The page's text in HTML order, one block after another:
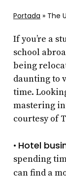
Portada » The
If you’re a
school
being
daunting to
time.
mastering
courtesy of
• Hotel
spending
can find a